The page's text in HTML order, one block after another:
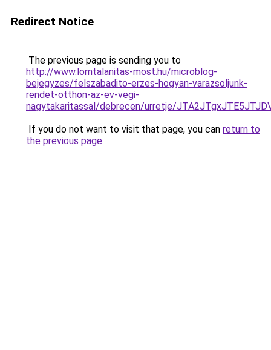
Redirect Notice
The previous page is sending you to
http://www.lomtalanitas-most.hu/microblog-
bejegyzes/felszabadito-erzes-hogyan-varazsoljunk-
rendet-otthon-az-ev-vegi-
nagytakaritassal/debrecen/urretje/
If you do not want to visit that page, you can return to
the previous page.